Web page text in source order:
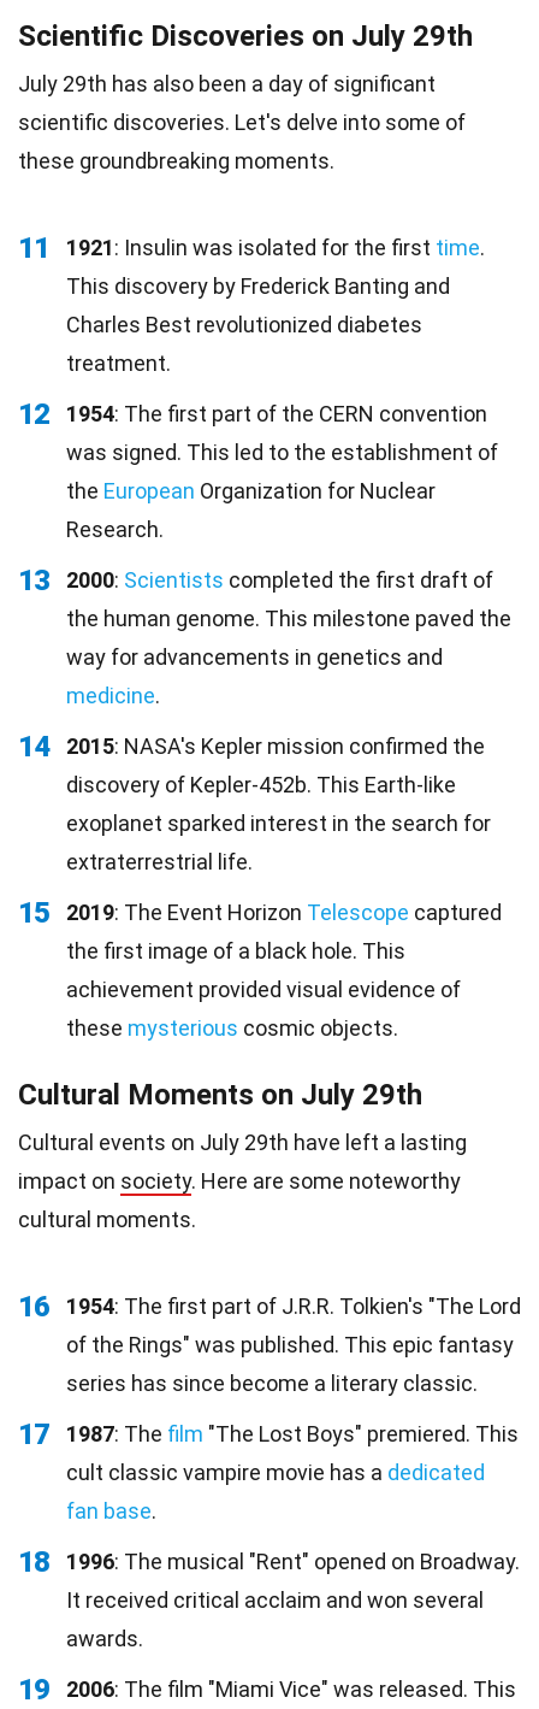
Scientific Discoveries on July 29th
July 29th has also been a day of significant
scientific discoveries. Let's delve into some of
these groundbreaking moments.
11 1921: Insulin was isolated for the first time.
This discovery by Frederick Banting and
Charles Best revolutionized diabetes
treatment.
12 1954: The first part of the CERN convention
was signed. This led to the establishment of
the European Organization for Nuclear
Research.
13 2000: Scientists completed the first draft of
the human genome. This milestone paved the
way for advancements in genetics and
medicine.
14 2015: NASA's Kepler mission confirmed the
discovery of Kepler-452b. This Earth-like
exoplanet sparked interest in the search for
extraterrestrial life.
15 2019: The Event Horizon Telescope captured
the first image of a black hole. This
achievement provided visual evidence of
these mysterious cosmic objects.
Cultural Moments on July 29th
Cultural events on July 29th have left a lasting
impact on society. Here are some noteworthy
cultural moments.
16 1954: The first part of J.R.R. Tolkien's "The Lord
of the Rings" was published. This epic fantasy
series has since become a literary classic.
17 1987: The film "The Lost Boys" premiered. This
cult classic vampire movie has a dedicated
fan base.
18 1996: The musical "Rent" opened on Broadway.
It received critical acclaim and won several
awards.
19 2006: The film "Miami Vice" was released. This